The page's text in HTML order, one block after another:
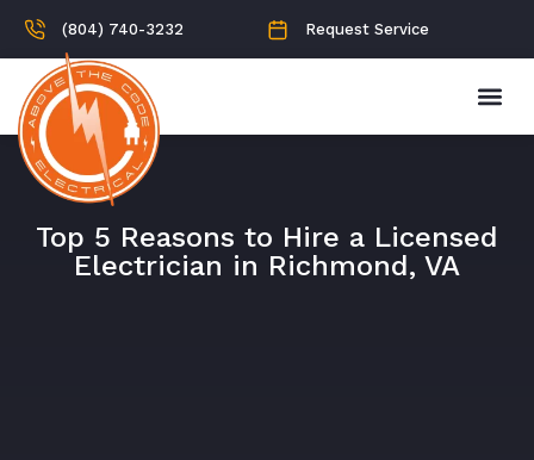
(804) 740-3232 Request Service
Top 5 Reasons to Hire a Licensed
Electrician in Richmond, VA